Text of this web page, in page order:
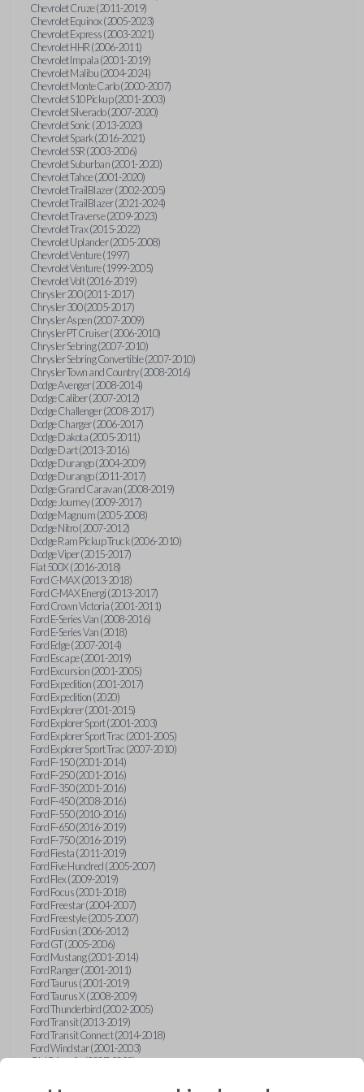
Chevrolet Cruze (2011-2019)
Chevrolet Equinox (2005-2023)
Chevrolet Express (2003-2021)
Chevrolet HHR (2006-2011)
Chevrolet Impala (2001-2019)
Chevrolet Malibu (2004-2024)
Chevrolet Monte Carlo (2000-2007)
Chevrolet S10 Pickup (2001-2003)
Chevrolet Silverado (2007-2020)
Chevrolet Sonic (2013-2020)
Chevrolet Spark (2016-2021)
Chevrolet SSR (2003-2006)
Chevrolet Suburban (2001-2020)
Chevrolet Tahoe (2001-2020)
Chevrolet TrailBlazer (2002-2005)
Chevrolet TrailBlazer (2021-2024)
Chevrolet Traverse (2009-2023)
Chevrolet Trax (2015-2022)
Chevrolet Uplander (2005-2008)
Chevrolet Venture (1997)
Chevrolet Venture (1999-2005)
Chevrolet Volt (2016-2019)
Chrysler 200 (2011-2017)
Chrysler 300 (2005-2017)
Chrysler Aspen (2007-2009)
Chrysler PT Cruiser (2006-2010)
Chrysler Sebring (2007-2010)
Chrysler Sebring Convertible (2007-2010)
Chrysler Town and Country (2008-2016)
Dodge Avenger (2008-2014)
Dodge Caliber (2007-2012)
Dodge Challenger (2008-2017)
Dodge Charger (2006-2017)
Dodge Dakota (2005-2011)
Dodge Dart (2013-2016)
Dodge Durango (2004-2009)
Dodge Durango (2011-2017)
Dodge Grand Caravan (2008-2019)
Dodge Journey (2009-2017)
Dodge Magnum (2005-2008)
Dodge Nitro (2007-2012)
Dodge Ram Pickup Truck (2006-2010)
Dodge Viper (2015-2017)
Fiat 500X (2016-2018)
Ford C-MAX (2013-2018)
Ford C-MAX Energi (2013-2017)
Ford Crown Victoria (2001-2011)
Ford E-Series Van (2008-2016)
Ford E-Series Van (2018)
Ford Edge (2007-2014)
Ford Escape (2001-2019)
Ford Excursion (2001-2005)
Ford Expedition (2001-2017)
Ford Expedition (2020)
Ford Explorer (2001-2015)
Ford Explorer Sport (2001-2003)
Ford Explorer Sport Trac (2001-2005)
Ford Explorer Sport Trac (2007-2010)
Ford F-150 (2001-2014)
Ford F-250 (2001-2016)
Ford F-350 (2001-2016)
Ford F-450 (2008-2016)
Ford F-550 (2010-2016)
Ford F-650 (2016-2019)
Ford F-750 (2016-2019)
Ford Fiesta (2011-2019)
Ford Five Hundred (2005-2007)
Ford Flex (2009-2019)
Ford Focus (2001-2018)
Ford Freestar (2004-2007)
Ford Freestyle (2005-2007)
Ford Fusion (2006-2012)
Ford GT (2005-2006)
Ford Mustang (2001-2014)
Ford Ranger (2001-2011)
Ford Taurus (2001-2019)
Ford Taurus X (2008-2009)
Ford Thunderbird (2002-2005)
Ford Transit (2013-2019)
Ford Transit Connect (2014-2018)
Ford Windstar (2001-2003)
GMC Acadia (2007-2023)
GMC Envoy (2002-2009)